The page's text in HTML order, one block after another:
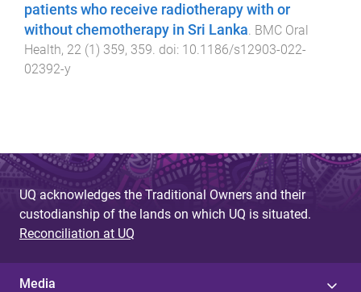
patients who receive radiotherapy with or
without chemotherapy in Sri Lanka. BMC Oral
Health, 22 (1) 359, 359. doi: 10.1186/s12903-022-
02392-y
UQ acknowledges the Traditional Owners and their
custodianship of the lands on which UQ is situated.
Reconciliation at UQ
Media